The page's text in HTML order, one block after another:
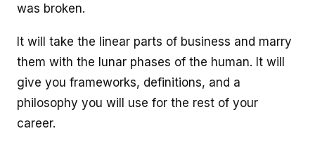
was broken.
It will take the linear parts of business and marry
them with the lunar phases of the human. It will
give you frameworks, definitions, and a
philosophy you will use for the rest of your
career.